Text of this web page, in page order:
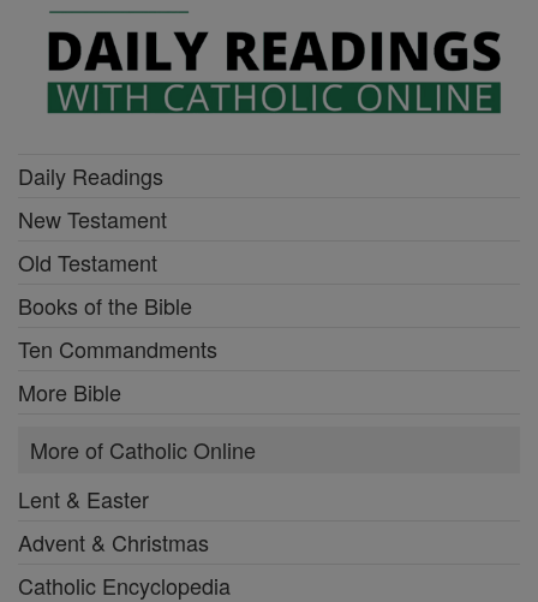
Daily Readings
New Testament
Old Testament
Books of the Bible
Ten Commandments
More Bible
More of Catholic Online
Lent & Easter
Advent & Christmas
Catholic Encyclopedia